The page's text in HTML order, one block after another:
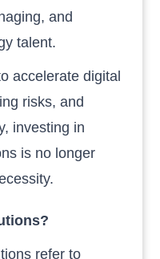
and
talent.
accelerate digital
risks, and
investing in
is no longer
refer to